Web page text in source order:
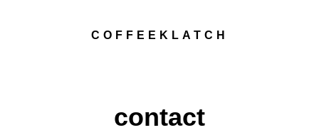
COFFEEKLATCH
contact